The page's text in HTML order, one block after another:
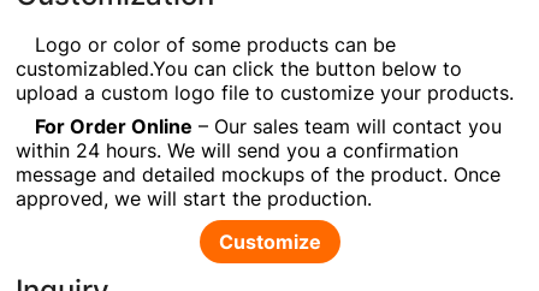
Logo or color of some products can be
customizabled.You can click the button below to
upload a custom logo file to customize your products.
For Order Online – Our sales team will contact you
within 24 hours. We will send you a confirmation
message and detailed mockups of the product. Once
approved, we will start the production.
Customize